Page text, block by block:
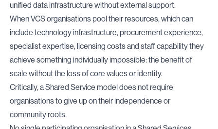
unified data infrastructure without external support.
When VCS organisations pool their resources, which can
include technology infrastructure, procurement experience,
specialist expertise, licensing costs and staff capability they
achieve something individually impossible: the benefit of
scale without the loss of core values or identity.
Critically, a Shared Service model does not require
organisations to give up on their independence or
community roots.